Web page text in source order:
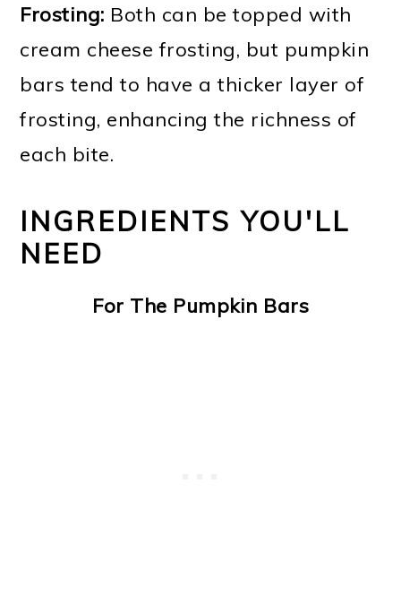
Frosting: Both can be topped with
cream cheese frosting, but pumpkin
bars tend to have a thicker layer of
frosting, enhancing the richness of
each bite.
INGREDIENTS YOU'LL
NEED
For The Pumpkin Bars